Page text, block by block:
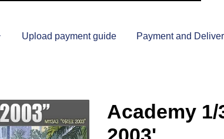
Upload payment guide Payment and
Academy 1/